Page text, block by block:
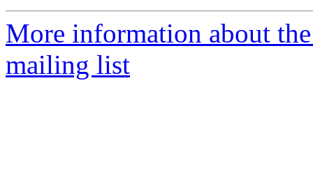
More information about
mailing list